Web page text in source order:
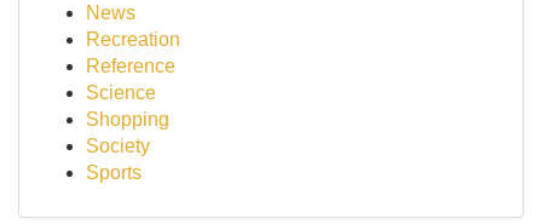
News
Recreation
Reference
Science
Shopping
Society
Sports